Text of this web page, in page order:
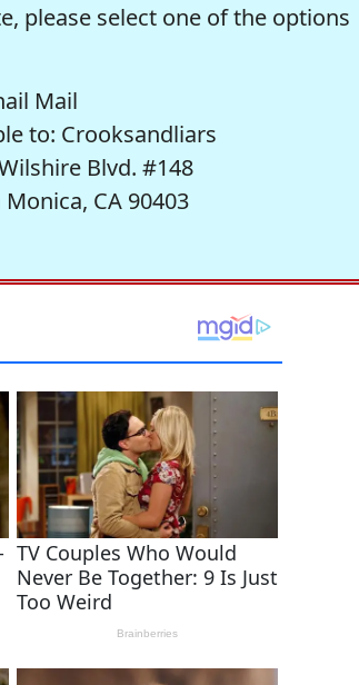
please select one of the options
Mail
to: Crooksandliars
Blvd. #148
Monica, CA 90403